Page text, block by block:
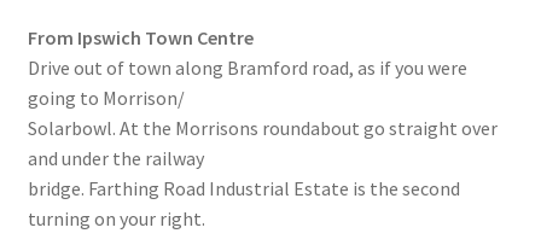
From Ipswich Town Centre
Drive out of town along Bramford road, as if you were
going to Morrison/
Solarbowl. At the Morrisons roundabout go straight over
and under the railway
bridge. Farthing Road Industrial Estate is the second
turning on your right.